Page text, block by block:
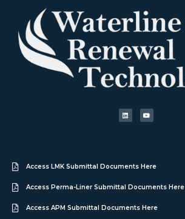
Access LMK Submittal Documents Here
Access Perma-Liner Submittal Documents Here
Access APM Submittal Documents Here